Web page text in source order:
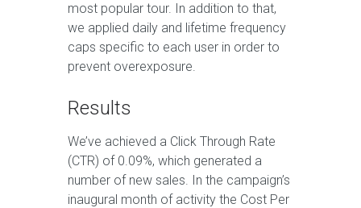
most popular tour. In addition to that,
we applied daily and lifetime frequency
caps specific to each user in order to
prevent overexposure.
Results
We’ve achieved a Click Through Rate
(CTR) of 0.09%, which generated a
number of new sales. In the campaign’s
inaugural month of activity the Cost Per